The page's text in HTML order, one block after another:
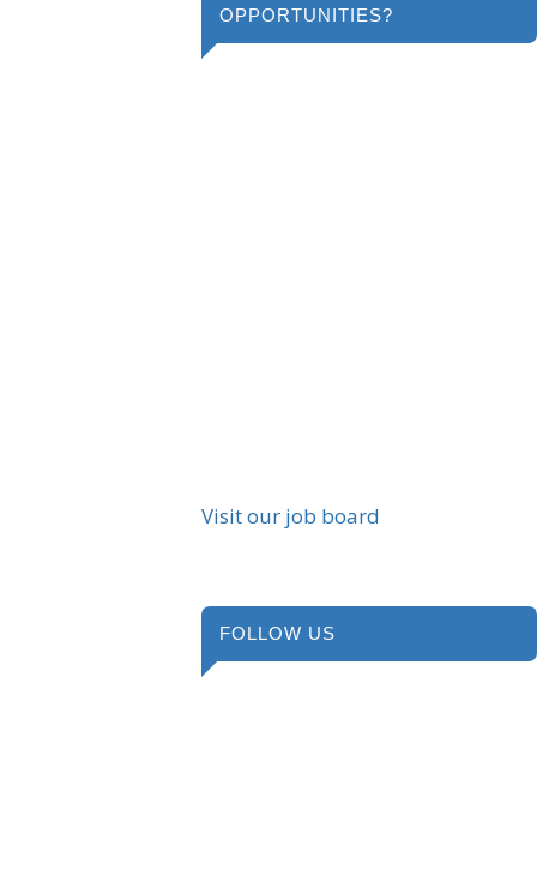
OPPORTUNITIES?
Visit our job board
FOLLOW US